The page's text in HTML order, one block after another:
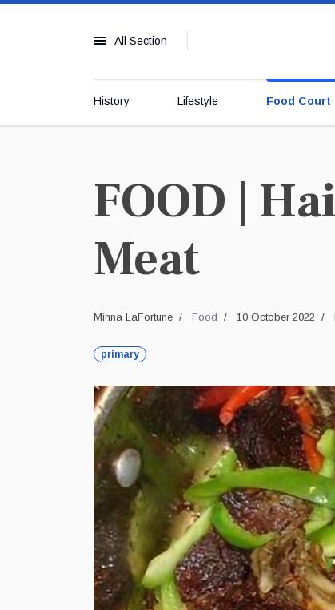
All Section
History Lifestyle Food Court
FOOD |
Meat
Minna LaFortune Food 10 October 2022
primary